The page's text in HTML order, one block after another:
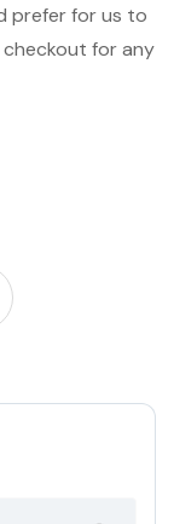
prefer for us to
checkout for any